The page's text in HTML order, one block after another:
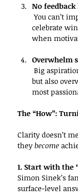
No feedback
You can’t improve what you don’t measure. Without clarity, there’s no way to track progress or
celebrate
when
Overwhelm
but also
most
The “How”:
Clarity doesn’t
they become
1. Start with the
Simon Sinek’s
surface-level